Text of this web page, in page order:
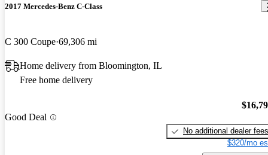
2017 Mercedes-Benz C-Class
C 300 Coupe 69,306 mi
Home delivery from Bloomington, IL
Free home delivery
Good Deal
No additional dealer fees
$320/mo